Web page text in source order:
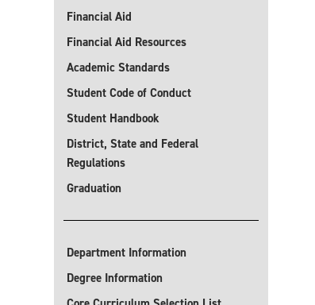
Financial Aid
Financial Aid Resources
Academic Standards
Student Code of Conduct
Student Handbook
District, State and Federal
Regulations
Graduation
Department Information
Degree Information